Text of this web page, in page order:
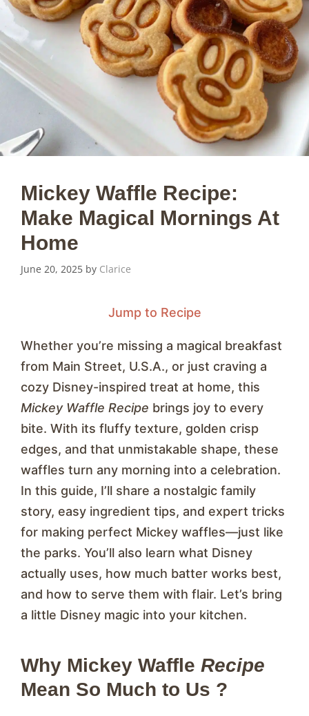
Mickey Waffle Recipe:
Make Magical Mornings At
Home
June 20, 2025 by Clarice
Jump to Recipe
Whether you’re missing a magical breakfast
from Main Street, U.S.A., or just craving a
cozy Disney-inspired treat at home, this
Mickey Waffle Recipe brings joy to every
bite. With its fluffy texture, golden crisp
edges, and that unmistakable shape, these
waffles turn any morning into a celebration.
In this guide, I’ll share a nostalgic family
story, easy ingredient tips, and expert tricks
for making perfect Mickey waffles—just like
the parks. You’ll also learn what Disney
actually uses, how much batter works best,
and how to serve them with flair. Let’s bring
a little Disney magic into your kitchen.
Why Mickey Waffle Recipe
Mean So Much to Us ?